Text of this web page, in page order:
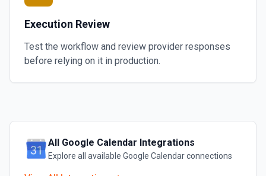
Execution Review
Test the workflow and review provider responses
before relying on it in production.
All Google Calendar Integrations
Explore all available Google Calendarconnections